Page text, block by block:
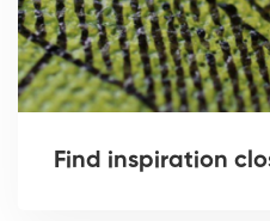
Find inspiration